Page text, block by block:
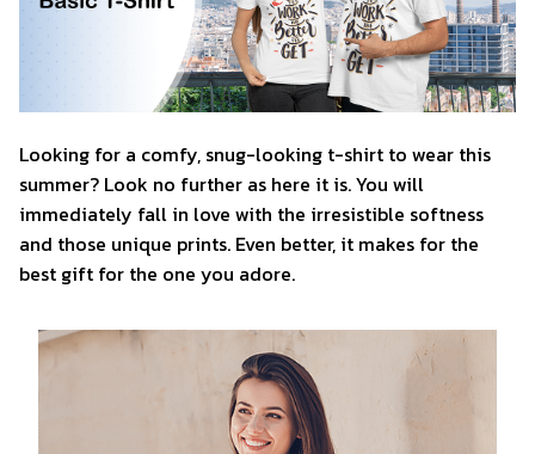
Looking for a comfy, snug-looking t-shirt to wear this
summer? Look no further as here it is. You will
immediately fall in love with the irresistible softness
and those unique prints. Even better, it makes for the
best gift for the one you adore.